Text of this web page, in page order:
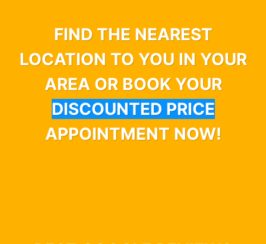
FIND THE NEAREST
LOCATION TO YOU IN YOUR
AREA OR BOOK YOUR
DISCOUNTED PRICE
APPOINTMENT NOW!